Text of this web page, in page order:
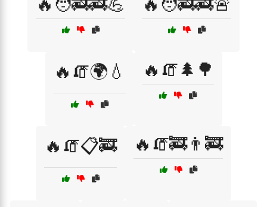
🔥🧯🌍💧 🔥🧯🌲🌳
🔥🧯📋🚒 🔥🧯🚒👨‍🚒